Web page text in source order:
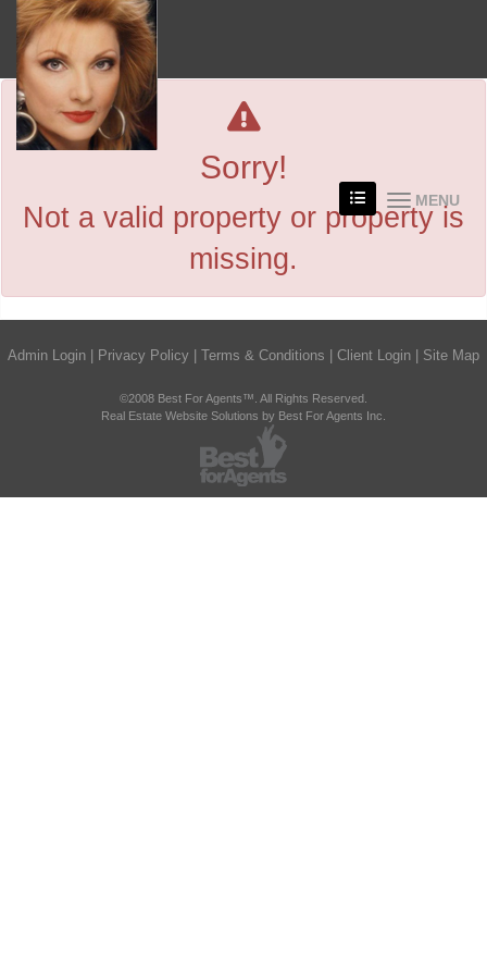
MENU
Sorry!
Not a valid property or property is
missing.
Admin Login Privacy Policy Terms & Conditions Client Login Site Map
©2008 Best For Agents™. All Rights Reserved.
Real Estate Website Solutions by Best For Agents Inc.